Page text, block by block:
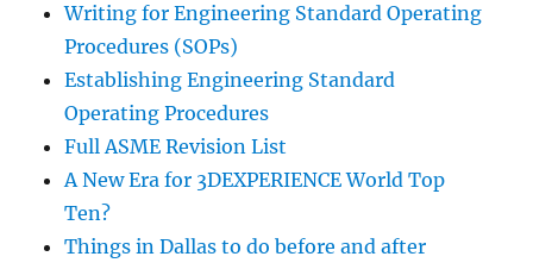
Writing for Engineering Standard Operating
Procedures (SOPs)
Establishing Engineering Standard
Operating Procedures
Full ASME Revision List
A New Era for 3DEXPERIENCE World Top
Ten?
Things in Dallas to do before and after